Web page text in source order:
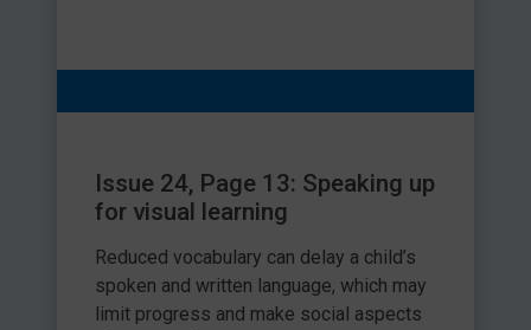
Issue 24, Page 13: Speaking up
for visual learning
Reduced vocabulary can delay a child’s
spoken and written language, which may
limit progress and make social aspects